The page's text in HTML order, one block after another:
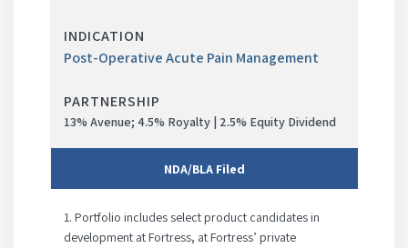
Post-Operative Acute Pain Management
13% Avenue; 4.5% Royalty | 2.5% Equity Dividend
Filed
Phase
1. Portfolio includes select product candidates in
development at Fortress, at Fortress’ private